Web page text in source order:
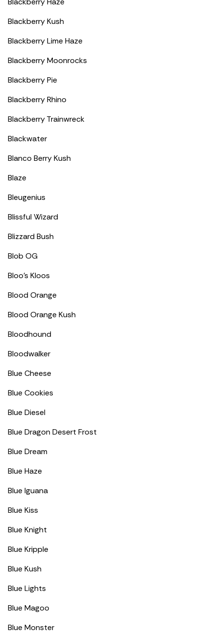
Blackberry Kush
Blackberry Lime Haze
Blackberry Moonrocks
Blackberry Pie
Blackberry Rhino
Blackberry Trainwreck
Blackwater
Blanco Berry Kush
Blaze
Bleugenius
Blissful Wizard
Blizzard Bush
Blob OG
Bloo’s Kloos
Blood Orange
Blood Orange Kush
Bloodhound
Bloodwalker
Blue Cheese
Blue Cookies
Blue Diesel
Blue Dragon Desert Frost
Blue Dream
Blue Haze
Blue Iguana
Blue Kiss
Blue Knight
Blue Kripple
Blue Kush
Blue Lights
Blue Magoo
Blue Monster